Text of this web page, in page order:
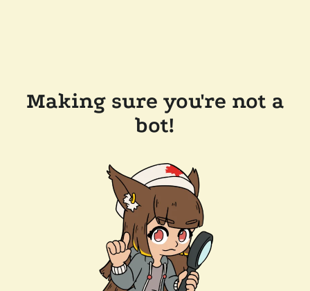
Making sure you're not a
bot!